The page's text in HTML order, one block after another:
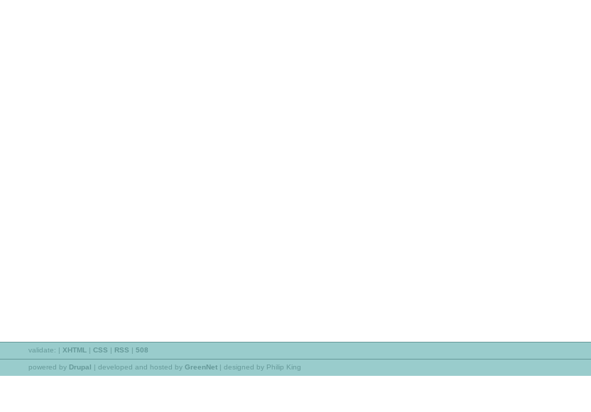
validate: | XHTML | CSS | RSS | 508
powered by Drupal | developed and hosted by GreenNet | designed by Philip King